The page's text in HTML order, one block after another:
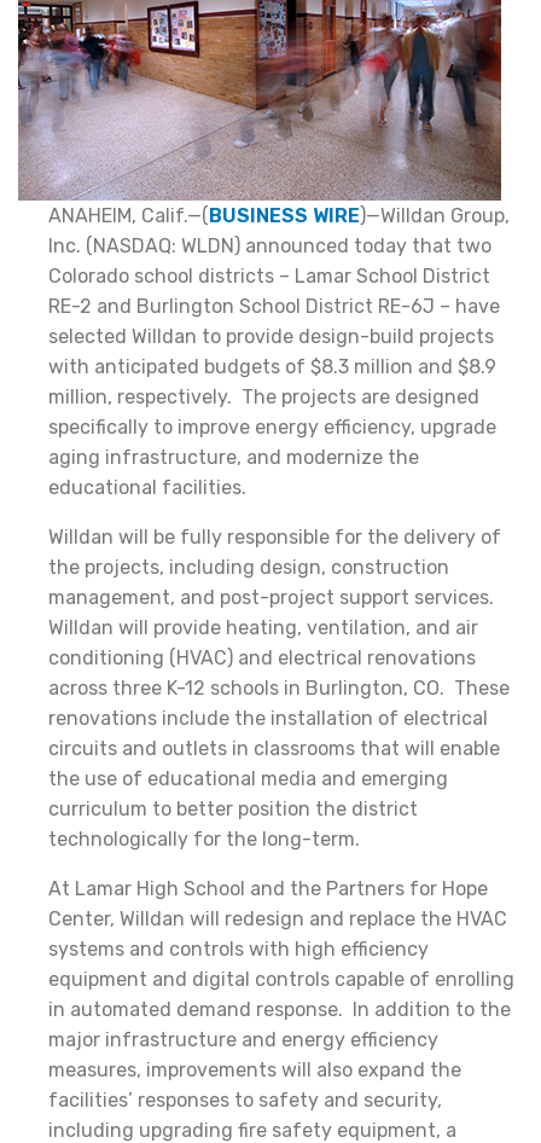
ANAHEIM, Calif.—(BUSINESS WIRE)—Willdan Group,
Inc. (NASDAQ: WLDN) announced today that two
Colorado school districts – Lamar School District
RE-2 and Burlington School District RE-6J – have
selected Willdan to provide design-build projects
with anticipated budgets of $8.3 million and $8.9
million, respectively. The projects are designed
specifically to improve energy efficiency, upgrade
aging infrastructure, and modernize the
educational facilities.
Willdan will be fully responsible for the delivery of
the projects, including design, construction
management, and post-project support services.
Willdan will provide heating, ventilation, and air
conditioning (HVAC) and electrical renovations
across three K-12 schools in Burlington, CO. These
renovations include the installation of electrical
circuits and outlets in classrooms that will enable
the use of educational media and emerging
curriculum to better position the district
technologically for the long-term.
At Lamar High School and the Partners for Hope
Center, Willdan will redesign and replace the HVAC
systems and controls with high efficiency
equipment and digital controls capable of enrolling
in automated demand response. In addition to the
major infrastructure and energy efficiency
measures, improvements will also expand the
facilities’ responses to safety and security,
including upgrading fire safety equipment, a